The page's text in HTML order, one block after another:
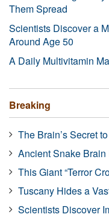
Them Spread
Scientists Discover a
Around Age 50
A Daily Multivitamin
Breaking
The Brain’s Secret
Ancient Snake
This Giant “Terror
Tuscany Hides a
Scientists Discover